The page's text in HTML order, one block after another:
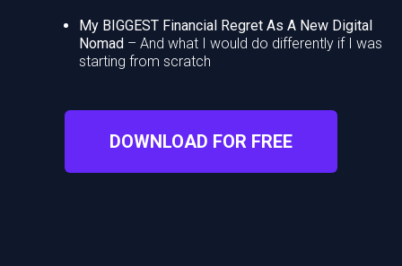
My BIGGEST Financial Regret As A New Digital
Nomad – And what I would do differently if I was
starting from scratch
DOWNLOAD FOR FREE